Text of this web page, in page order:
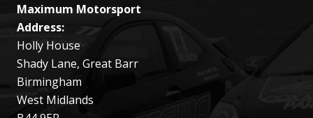
Maximum Motorsport
Address:
Holly House
Shady Lane, Great Barr
Birmingham
West Midlands